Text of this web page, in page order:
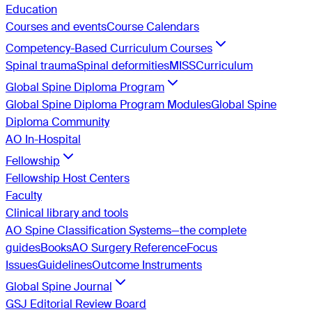
Education
Courses and eventsCourse Calendars
Competency-Based Curriculum Courses
Spinal traumaSpinal deformitiesMISSCurriculum
Global Spine Diploma Program
Global Spine Diploma Program ModulesGlobal Spine
Diploma Community
AO In-Hospital
Fellowship
Fellowship Host Centers
Faculty
Clinical library and tools
AO Spine Classification Systems—the complete
guidesBooksAO Surgery ReferenceFocus
IssuesGuidelinesOutcome Instruments
Global Spine Journal
GSJ Editorial Review Board